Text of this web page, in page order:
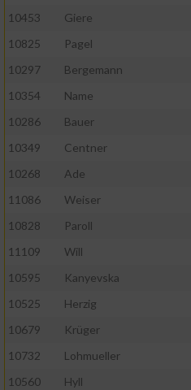
10453
Giere
10825
Pagel
10297
Bergemann
10354
Name
10286
Bauer
10349
Centner
10268
Ade
11086
Weiser
10828
Paroll
11109
Will
10595
Kanyevska
10525
Herzig
10679
Krüger
10732
Lohmueller
10560
Hyll